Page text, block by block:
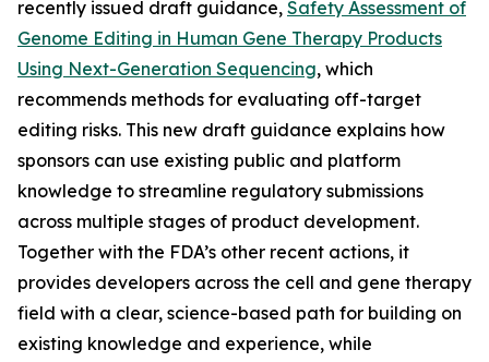
recently issued draft guidance, Safety Assessment of
Genome Editing in Human Gene Therapy Products
Using Next-Generation Sequencing, which
recommends methods for evaluating off-target
editing risks. This new draft guidance explains how
sponsors can use existing public and platform
knowledge to streamline regulatory submissions
across multiple stages of product development.
Together with the FDA’s other recent actions, it
provides developers across the cell and gene therapy
field with a clear, science-based path for building on
existing knowledge and experience, while